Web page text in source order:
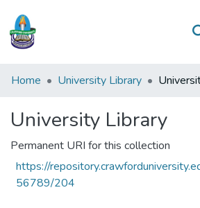
Communities
Collections
All of DSpace
Statistics
Home University Library
University Library
Permanent URI for this collection
https://
56789/204